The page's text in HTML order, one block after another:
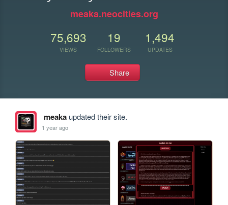
meaka.neocities.org
75,693
VIEWS
19
FOLLOWERS
1,494
UPDATES
Share
meakaupdated their site.
1 year ago